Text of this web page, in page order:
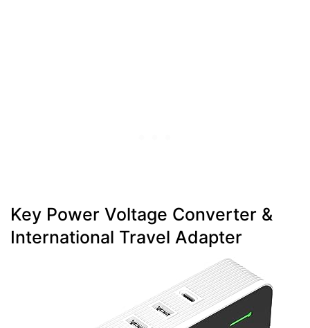
Key Power Voltage Converter &
International Travel Adapter